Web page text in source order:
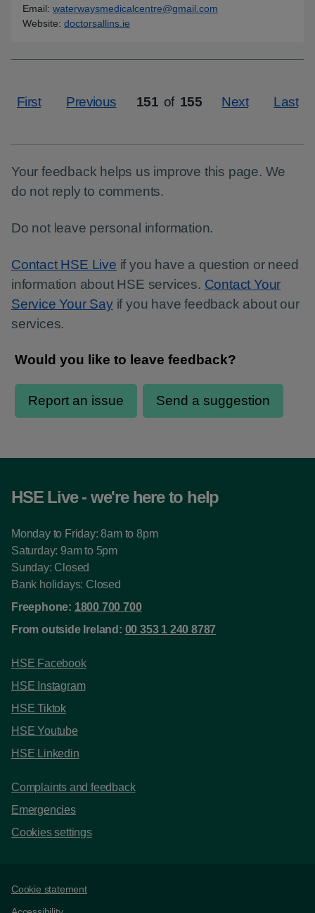
Email: waterwaysmedicalcentre@gmail.com
Website: doctorsallins.ie
First Previous
Page
151 of 155 Next Last
Your feedback helps us improve this page. We
do not reply to comments.
Do not leave personal information.
Contact HSE Live if you have a question or need
information about HSE services. Contact Your
Service Your Sayif you have feedback about our
services.
HSE Live - we're here to help
Monday to Friday: 8am to 8pm
Saturday: 9am to 5pm
Sunday: Closed
Bank holidays: Closed
Freephone: 1800 700 700
From outside Ireland: 00 353 1 240 8787
HSE Facebook
HSE Instagram
HSE Tiktok
HSE Youtube
HSE Linkedin
Complaints and feedback
Emergencies
Cookies settings
Support links
Cookie statement